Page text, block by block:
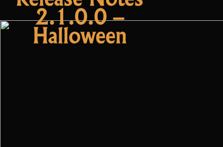
and
stability
improvements”
2.2.2.0.0:
New
shop
and
2.1.0.0 –
Halloween